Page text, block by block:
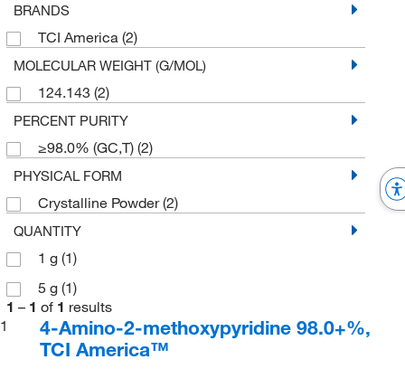
BRANDS
TCI America (2)
MOLECULAR WEIGHT (G/MOL)
124.143 (2)
PERCENT PURITY
≥98.0% (GC,T) (2)
PHYSICAL FORM
Crystalline Powder(2)
QUANTITY
1 g (1)
5 g (1)
1 – 1 of 1 results
1
4-Amino-2-methoxypyridine 98.0+%,
TCI America™